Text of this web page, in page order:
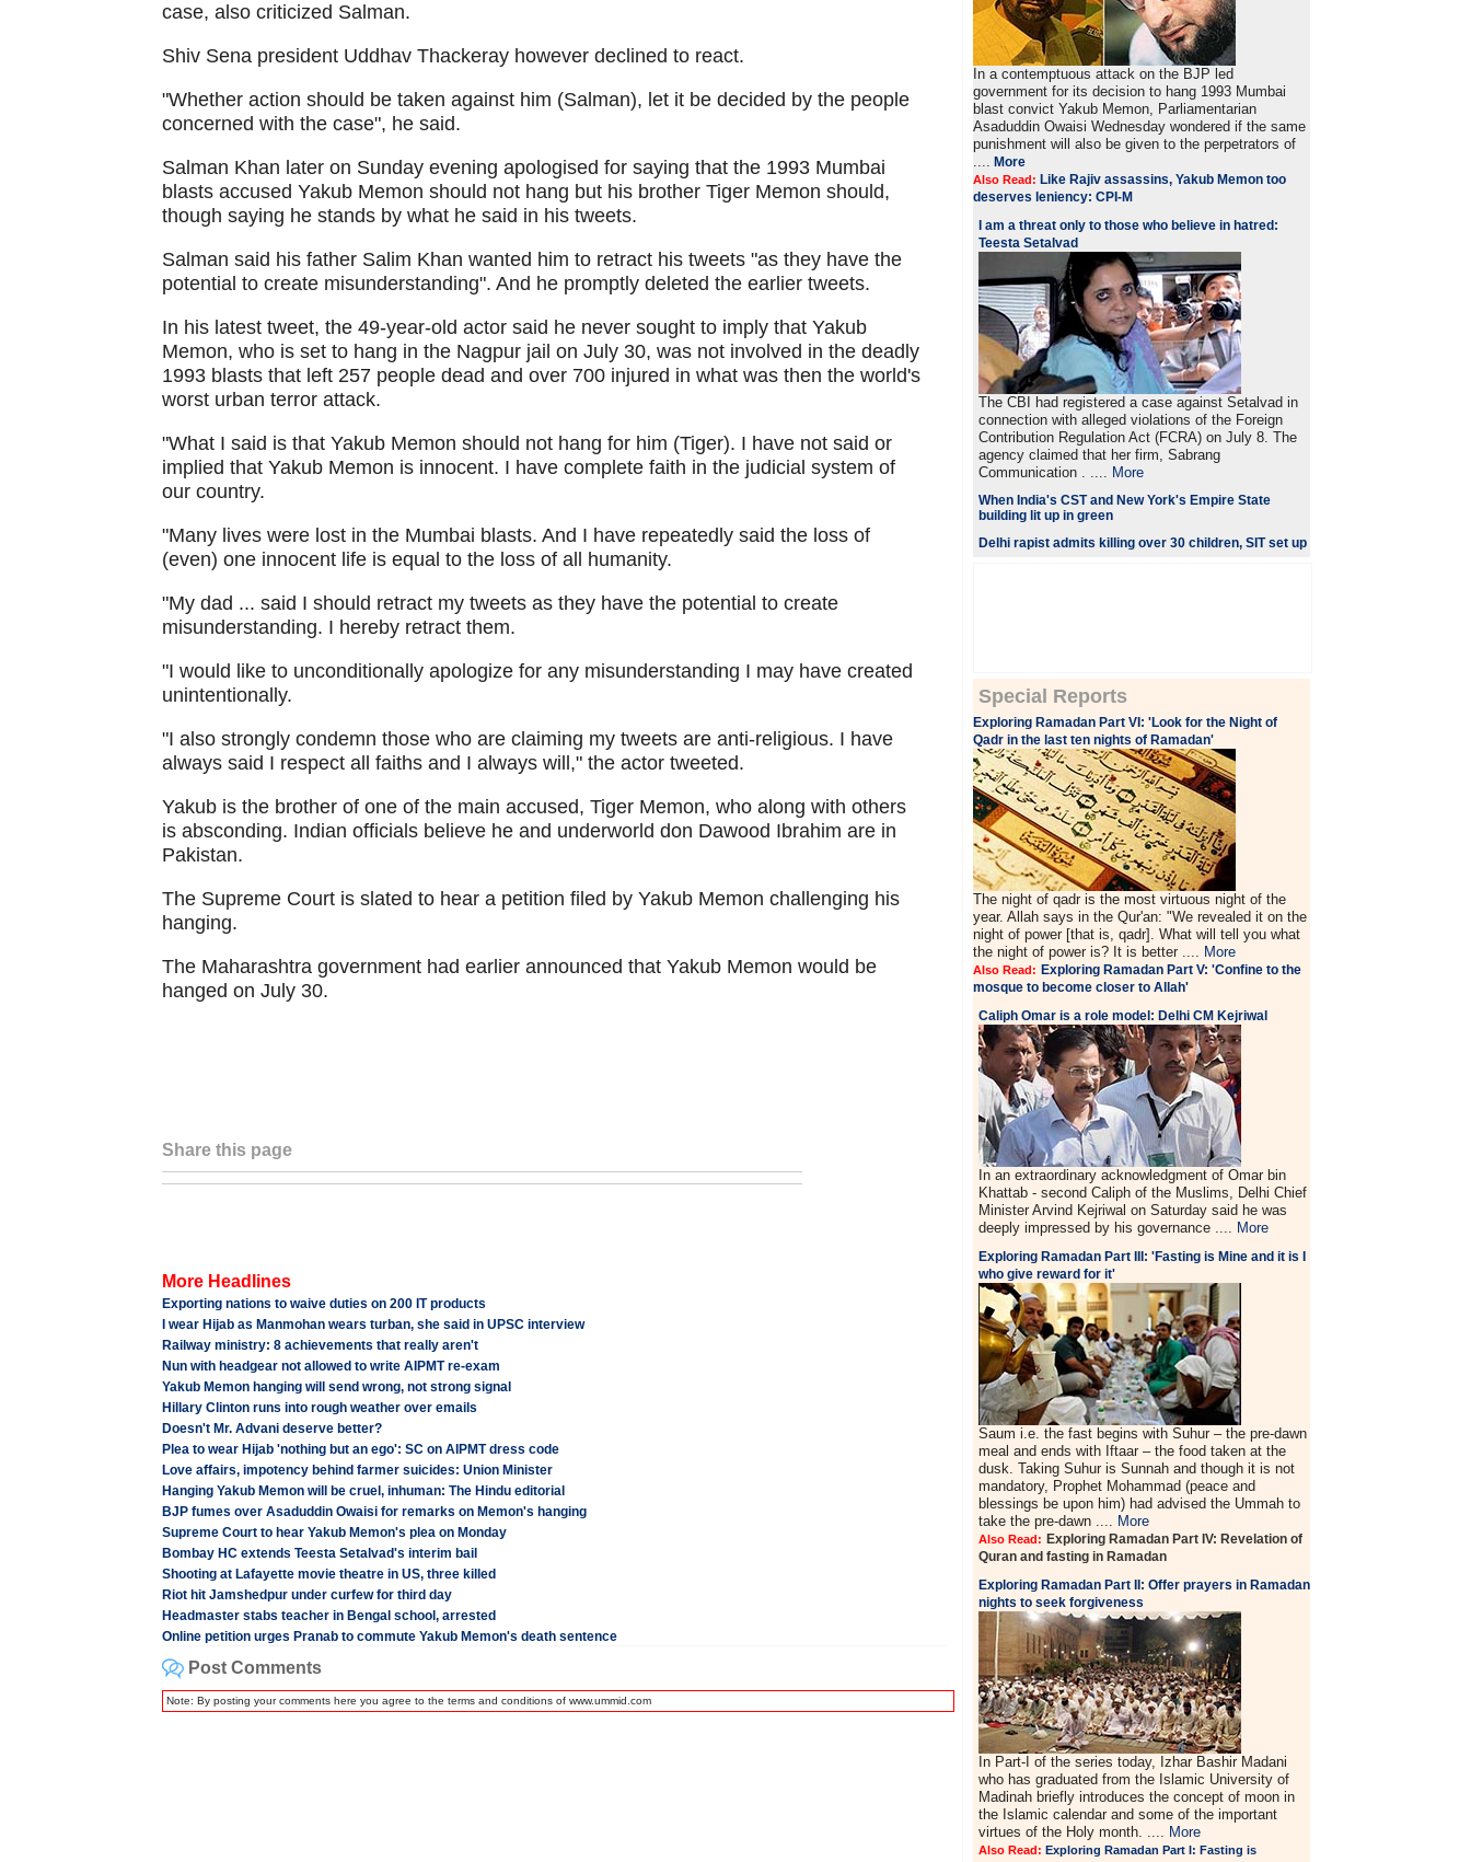
case, also criticized Salman.
Shiv Sena president Uddhav Thackeray however declined to react.
"Whether action should be taken against him (Salman), let it be decided by the people
concerned with the case", he said.
Salman Khan later on Sunday evening apologised for saying that the 1993 Mumbai
blasts accused Yakub Memon should not hang but his brother Tiger Memon should,
though saying he stands by what he said in his tweets.
Salman said his father Salim Khan wanted him to retract his tweets "as they have the
potential to create misunderstanding". And he promptly deleted the earlier tweets.
In his latest tweet, the 49-year-old actor said he never sought to imply that Yakub
Memon, who is set to hang in the Nagpur jail on July 30, was not involved in the deadly
1993 blasts that left 257 people dead and over 700 injured in what was then the world's
worst urban terror attack.
"What I said is that Yakub Memon should not hang for him (Tiger). I have not said or
implied that Yakub Memon is innocent. I have complete faith in the judicial system of
our country.
"Many lives were lost in the Mumbai blasts. And I have repeatedly said the loss of
(even) one innocent life is equal to the loss of all humanity.
"My dad ... said I should retract my tweets as they have the potential to create
misunderstanding. I hereby retract them.
"I would like to unconditionally apologize for any misunderstanding I may have created
unintentionally.
"I also strongly condemn those who are claiming my tweets are anti-religious. I have
always said I respect all faiths and I always will," the actor tweeted.
Yakub is the brother of one of the main accused, Tiger Memon, who along with others
is absconding. Indian officials believe he and underworld don Dawood Ibrahim are in
Pakistan.
The Supreme Court is slated to hear a petition filed by Yakub Memon challenging his
hanging.
The Maharashtra government had earlier announced that Yakub Memon would be
hanged on July 30.
Share this page
More Headlines
Exporting nations to waive duties on 200 IT products
I wear Hijab as Manmohan wears turban, she said in UPSC interview
Railway ministry: 8 achievements that really aren't
Nun with headgear not allowed to write AIPMT re-exam
Yakub Memon hanging will send wrong, not strong signal
Hillary Clinton runs into rough weather over emails
Doesn't Mr. Advani deserve better?
Plea to wear Hijab 'nothing but an ego': SC on AIPMT dress code
Love affairs, impotency behind farmer suicides: Union Minister
Hanging Yakub Memon will be cruel, inhuman: The Hindu editorial
BJP fumes over Asaduddin Owaisi for remarks on Memon's hanging
Supreme Court to hear Yakub Memon's plea on Monday
Bombay HC extends Teesta Setalvad's interim bail
Shooting at Lafayette movie theatre in US, three killed
Riot hit Jamshedpur under curfew for third day
Headmaster stabs teacher in Bengal school, arrested
Online petition urges Pranab to commute Yakub Memon's death sentence
Post Comments
Note: By posting your comments here you agree to the terms and conditions of www.ummid.com
In a contemptuous attack on the BJP led
government for its decision to hang 1993 Mumbai
blast convict Yakub Memon, Parliamentarian
Asaduddin Owaisi Wednesday wondered if the same
punishment will also be given to the perpetrators of
.... More
Also Read: Like Rajiv assassins, Yakub Memon too
deserves leniency: CPI-M
I am a threat only to those who believe in hatred:
Teesta Setalvad
The CBI had registered a case against Setalvad in
connection with alleged violations of the Foreign
Contribution Regulation Act (FCRA) on July 8. The
agency claimed that her firm, Sabrang
Communication . .... More
When India's CST and New York's Empire State
building lit up in green
Delhi rapist admits killing over 30 children, SIT set up
Special Reports
Exploring Ramadan Part VI: 'Look for the Night of
Qadr in the last ten nights of Ramadan'
The night of qadr is the most virtuous night of the
year. Allah says in the Qur'an: "We revealed it on the
night of power [that is, qadr]. What will tell you what
the night of power is? It is better .... More
Also Read: Exploring Ramadan Part V: 'Confine to the
mosque to become closer to Allah'
Caliph Omar is a role model: Delhi CM Kejriwal
In an extraordinary acknowledgment of Omar bin
Khattab - second Caliph of the Muslims, Delhi Chief
Minister Arvind Kejriwal on Saturday said he was
deeply impressed by his governance .... More
Exploring Ramadan Part III: 'Fasting is Mine and it is I
who give reward for it'
Saum i.e. the fast begins with Suhur – the pre-dawn
meal and ends with Iftaar – the food taken at the
dusk. Taking Suhur is Sunnah and though it is not
mandatory, Prophet Mohammad (peace and
blessings be upon him) had advised the Ummah to
take the pre-dawn .... More
Also Read: Exploring Ramadan Part IV: Revelation of
Quran and fasting in Ramadan
Exploring Ramadan Part II:Offer prayers in Ramadan
nights to seek forgiveness
In Part-I of the series today, Izhar Bashir Madani
who has graduated from the Islamic University of
Madinah briefly introduces the concept of moon in
the Islamic calendar and some of the important
virtues of the Holy month. .... More
Also Read:Exploring Ramadan Part I: Fasting is